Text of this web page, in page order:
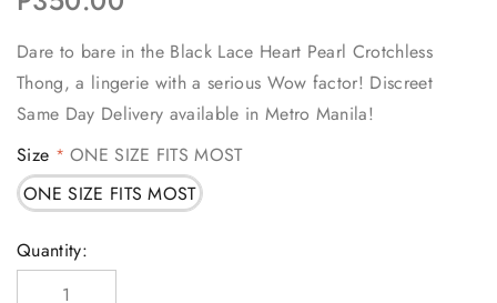
Dare to bare in the Black Lace Heart Pearl Crotchless
Thong, a lingerie with a serious Wow factor! Discreet
Same Day Delivery available in Metro Manila!
Size * ONE SIZE FITS MOST
ONE SIZE FITS MOST
Current
Stock:
Quantity: